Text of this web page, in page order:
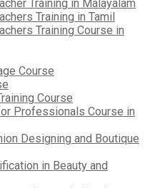
Training in Malayalam
Training in Tamil
Training Course in
Course
Course
Professionals Course in
Designing and Boutique
in Beauty and